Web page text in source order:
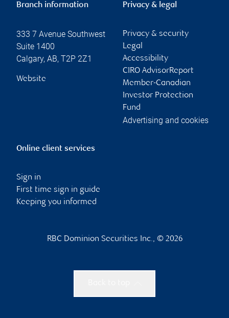
Branch information
333 7 Avenue Southwest
Suite 1400
Calgary, AB, T2P 2Z1
Website
Privacy & legal
Privacy & security
Legal
Accessibility
CIRO AdvisorReport
Member-Canadian
Investor Protection
Fund
Advertising and cookies
Online client services
Sign in
First time sign in guide
Keeping you informed
RBC Dominion Securities Inc., © 2026